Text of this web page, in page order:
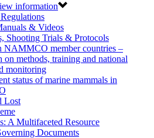
information
& Videos
Shooting Trials & Protocols
NAMMCO member countries –
on methods, training and national
monitoring
status of marine mammals in
Lost
A Multifaceted Resource
Documents